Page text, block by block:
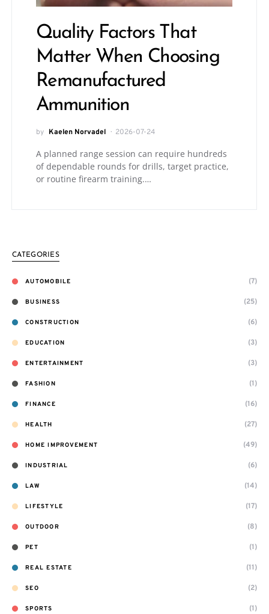
Quality Factors That
Matter When Choosing
Remanufactured
Ammunition
by Kaelen Norvadel 2026-07-24
A planned range session can require hundreds
of dependable rounds for drills, target practice,
or routine firearm training.…
CATEGORIES
AUTOMOBILE (7)
BUSINESS (25)
CONSTRUCTION (6)
EDUCATION (3)
ENTERTAINMENT (3)
FASHION (1)
FINANCE (16)
HEALTH (27)
HOME IMPROVEMENT (49)
INDUSTRIAL (6)
LAW (14)
LIFESTYLE (17)
OUTDOOR (8)
PET (1)
REAL ESTATE (11)
SEO (2)
SPORTS (1)